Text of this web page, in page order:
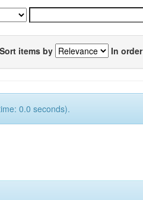
Sort items by In order
0.0 seconds).